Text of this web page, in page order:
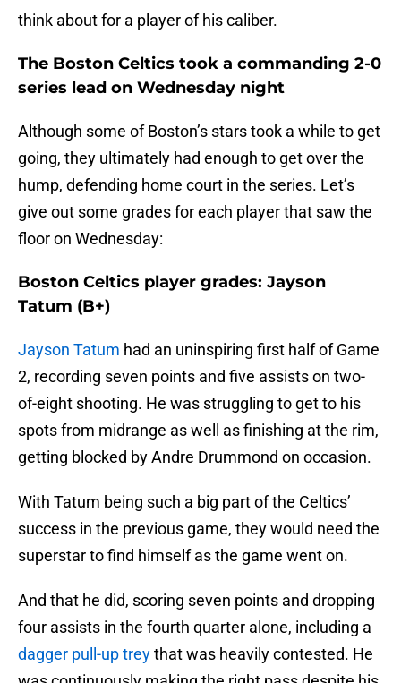
think about for a player of his caliber.
The Boston Celtics took a commanding 2-0
series lead on Wednesday night
Although some of Boston’s stars took a while to get
going, they ultimately had enough to get over the
hump, defending home court in the series. Let’s
give out some grades for each player that saw the
floor on Wednesday:
Boston Celtics player grades: Jayson
Tatum (B+)
Jayson Tatum had an uninspiring first half of Game
2, recording seven points and five assists on two-
of-eight shooting. He was struggling to get to his
spots from midrange as well as finishing at the rim,
getting blocked by Andre Drummond on occasion.
With Tatum being such a big part of the Celtics’
success in the previous game, they would need the
superstar to find himself as the game went on.
And that he did, scoring seven points and dropping
four assists in the fourth quarter alone, including a
dagger pull-up treythat was heavily contested. He